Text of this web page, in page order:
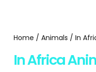
Home / Animals / In
In Africa